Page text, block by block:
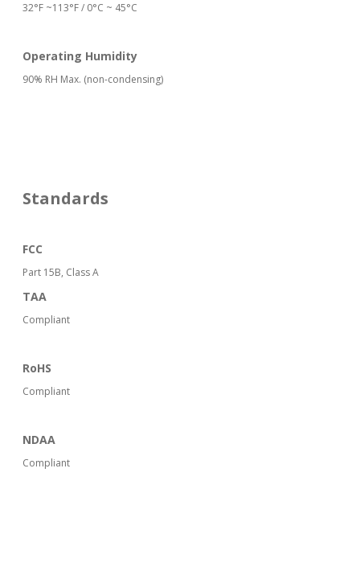
32°F ~113°F / 0°C ~ 45°C
Operating Humidity
90% RH Max. (non-condensing)
Standards
FCC
Part 15B, Class A
TAA
Compliant
RoHS
Compliant
NDAA
Compliant